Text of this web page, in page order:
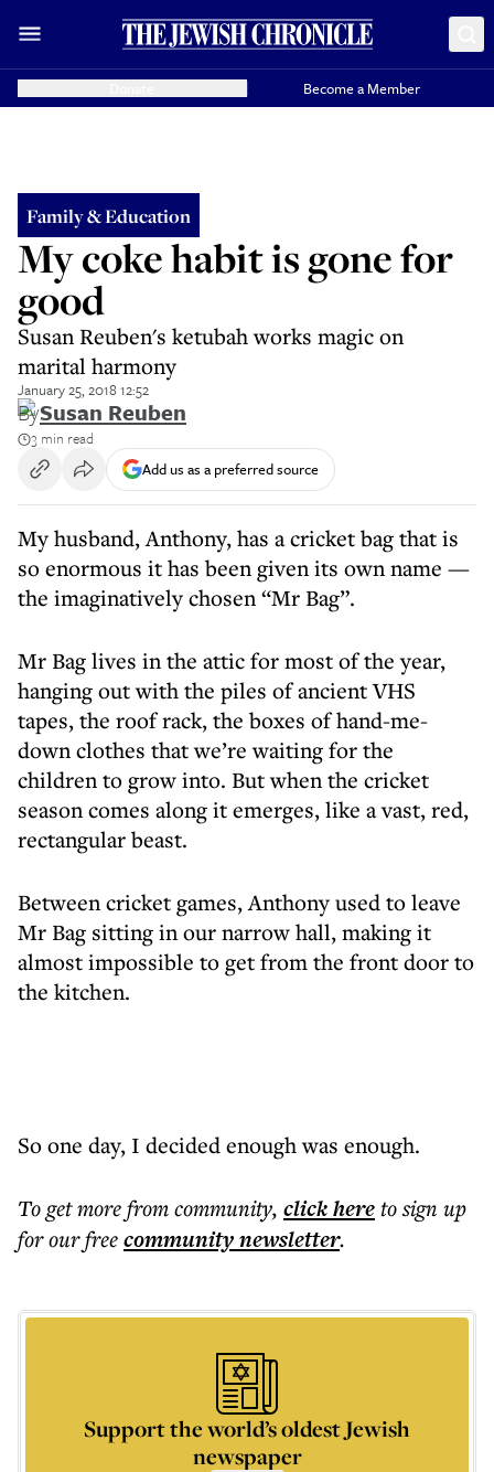
Become a Member
Family & Education
My coke habit is gone for
good
Susan Reuben's ketubah works magic on
marital harmony
January 25, 2018 12:52
BySusan Reuben
3 min read
Add us as a preferred source
My husband, Anthony, has a cricket bag that is
so enormous it has been given its own name —
the imaginatively chosen “Mr Bag”.
Mr Bag lives in the attic for most of the year,
hanging out with the piles of ancient VHS
tapes, the roof rack, the boxes of hand-me-
down clothes that we’re waiting for the
children to grow into. But when the cricket
season comes along it emerges, like a vast, red,
rectangular beast.
Between cricket games, Anthony used to leave
Mr Bag sitting in our narrow hall, making it
almost impossible to get from the front door to
the kitchen.
So one day, I decided enough was enough.
To get morefrom community, click hereto sign up
for our freecommunitynewsletter.
Support the world’s oldest Jewish
newspaper